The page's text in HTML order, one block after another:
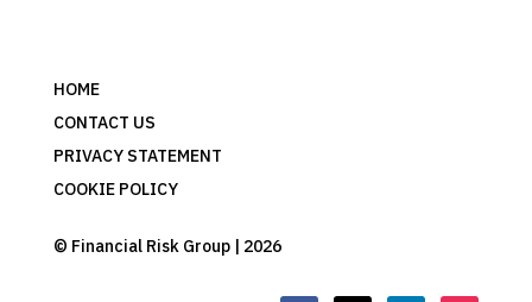
HOME
CONTACT US
PRIVACY STATEMENT
COOKIE POLICY
© Financial Risk Group | 2026